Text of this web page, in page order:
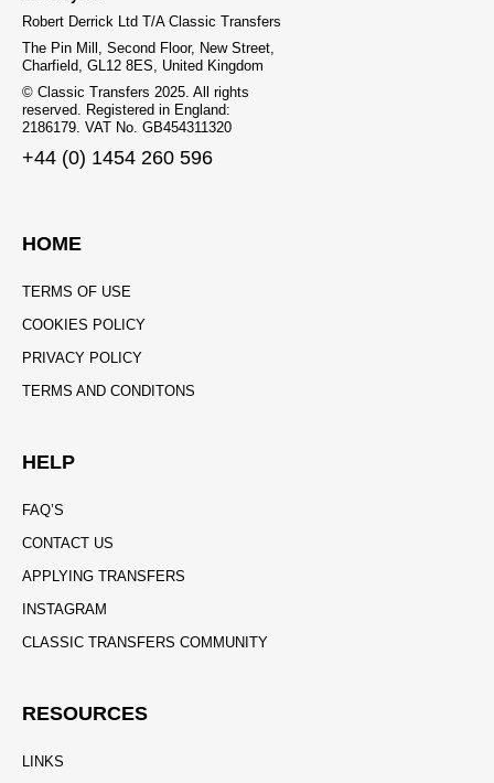
Robert Derrick Ltd T/A Classic Transfers
The Pin Mill, Second Floor, New Street,
Charfield, GL12 8ES, United Kingdom
© Classic Transfers 2025. All rights
reserved. Registered in England:
2186179. VAT No. GB454311320
+44 (0) 1454 260 596
HOME
TERMS OF USE
COOKIES POLICY
PRIVACY POLICY
TERMS AND CONDITONS
HELP
FAQ’S
CONTACT US
APPLYING TRANSFERS
INSTAGRAM
CLASSIC TRANSFERS COMMUNITY
RESOURCES
LINKS